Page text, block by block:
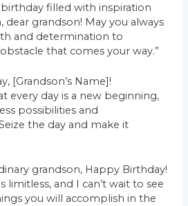
birthday filled with inspiration
dear grandson! May you always
and determination to
that comes your way.”
[Grandson’s Name]!
every day is a new beginning,
possibilities and
the day and make it
grandson, Happy Birthday!
limitless, and I can’t wait to see
you will accomplish in the